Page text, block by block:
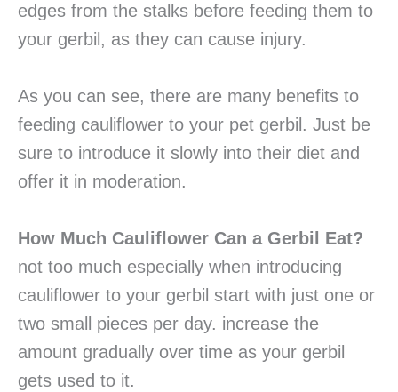
edges from the stalks before feeding them to
your gerbil, as they can cause injury.
As you can see, there are many benefits to
feeding cauliflower to your pet gerbil. Just be
sure to introduce it slowly into their diet and
offer it in moderation.
How Much Cauliflower Can a Gerbil Eat?
not too much especially when introducing
cauliflower to your gerbil start with just one or
two small pieces per day. increase the
amount gradually over time as your gerbil
gets used to it.